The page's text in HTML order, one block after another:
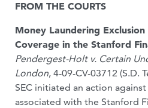
FROM THE COURTS
Money Laundering
Coverage in the Stanford
Pendergest-Holt v. Certain
London, 4-09-CV-03712 (S.D.
SEC initiated an action
associated with the Stanford